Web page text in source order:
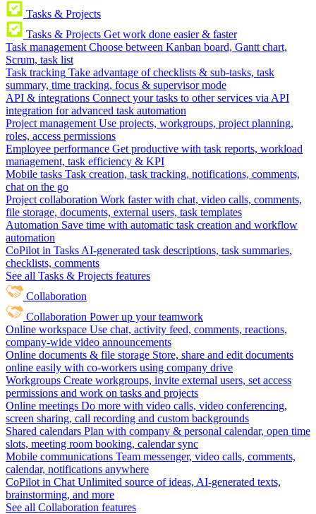
Tasks & Projects
Tasks & Projects Get work done easier & faster
Task management Choose between Kanban board, Gantt chart,
Scrum, task list
Task tracking Take advantage of checklists & sub-tasks, task
summary, time tracking, focus & supervisor mode
API & integrations Connect your tasks to other services via API
integration for advanced task automation
Project management Use projects, workgroups, project planning,
roles, access permissions
Employee performance Get productive with task reports, workload
management, task efficiency & KPI
Mobile tasks Task creation, task tracking, notifications, comments,
chat on the go
Project collaboration Work faster with chat, video calls, comments,
file storage, documents, external users, task templates
Automation Save time with automatic task creation and workflow
automation
CoPilot in Tasks AI-generated task descriptions, task summaries,
checklists, comments
See all Tasks & Projects features
Collaboration
Collaboration Power up your teamwork
Online workspace Use chat, activity feed, comments, reactions,
company-wide video announcements
Online documents & file storage Store, share and edit documents
online easily with co-workers using company drive
Workgroups Create workgroups, invite external users, set access
permissions and work on tasks and projects
Online meetings Do more with video calls, video conferencing,
screen sharing, call recording and custom backgrounds
Shared calendars Plan with company & personal calendar, open time
slots, meeting room booking, calendar sync
Mobile communications Team messenger, video calls, comments,
calendar, notifications anywhere
CoPilot in Chat Unlimited source of ideas, AI-generated texts,
brainstorming, and more
See all Collaboration features